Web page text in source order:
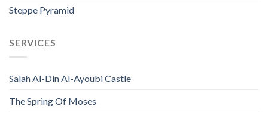
Steppe Pyramid
SERVICES
Salah Al-Din Al-Ayoubi Castle
The Spring Of Moses